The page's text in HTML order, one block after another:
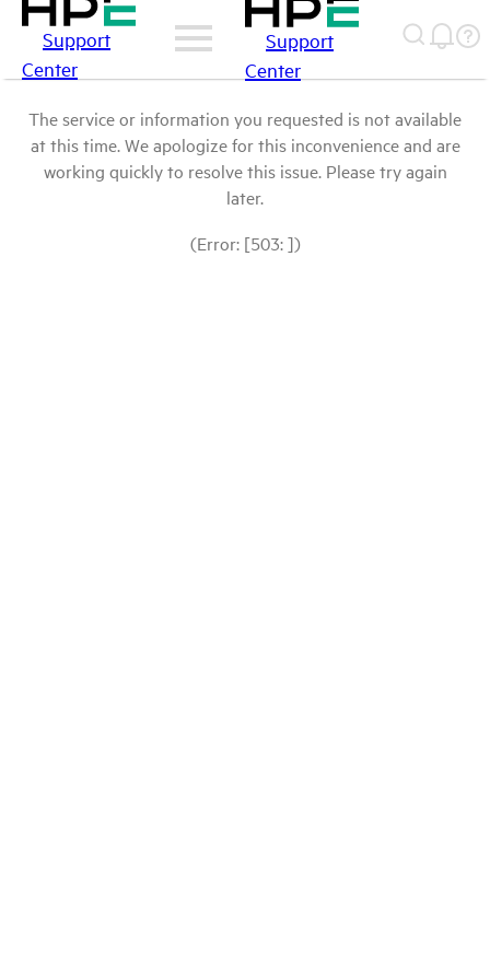
Support
Center
Support
Center
The service or information you requested is not available
at this time. We apologize for this inconvenience and are
working quickly to resolve this issue. Please try again
later.
(Error: [503: ])